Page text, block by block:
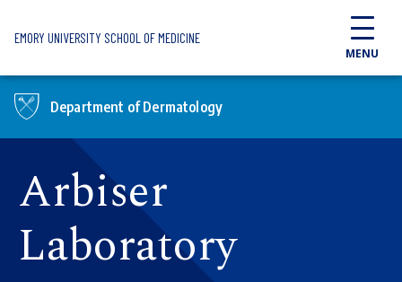
EMORY UNIVERSITY SCHOOL OF MEDICINE
MENU
Department of Dermatology
Arbiser
Laboratory